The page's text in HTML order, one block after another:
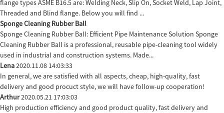
flange types ASME B16.5 are: Welding Neck, Slip On, Socket Weld, Lap Joint,
Threaded and Blind flange. Below you will find ...
Sponge Cleaning Rubber Ball
Sponge Cleaning Rubber Ball: Efficient Pipe Maintenance Solution Sponge
Cleaning Rubber Ball is a professional, reusable pipe-cleaning tool widely
used in industrial and construction systems. Made...
Lena2020.11.08 14:03:33
In general, we are satisfied with all aspects, cheap, high-quality, fast
delivery and good procuct style, we will have follow-up cooperation!
Arthur2020.05.21 17:03:03
High production efficiency and good product quality, fast delivery and